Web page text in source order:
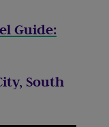
Guide:
South